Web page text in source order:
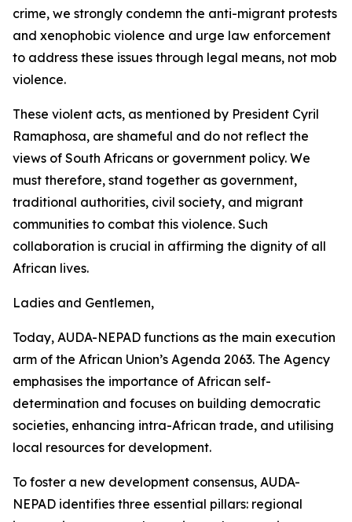
crime, we strongly condemn the anti-migrant protests
and xenophobic violence and urge law enforcement
to address these issues through legal means, not mob
violence.
These violent acts, as mentioned by President Cyril
Ramaphosa, are shameful and do not reflect the
views of South Africans or government policy. We
must therefore, stand together as government,
traditional authorities, civil society, and migrant
communities to combat this violence. Such
collaboration is crucial in affirming the dignity of all
African lives.
Ladies and Gentlemen,
Today, AUDA-NEPAD functions as the main execution
arm of the African Union’s Agenda 2063. The Agency
emphasises the importance of African self-
determination and focuses on building democratic
societies, enhancing intra-African trade, and utilising
local resources for development.
To foster a new development consensus, AUDA-
NEPAD identifies three essential pillars: regional